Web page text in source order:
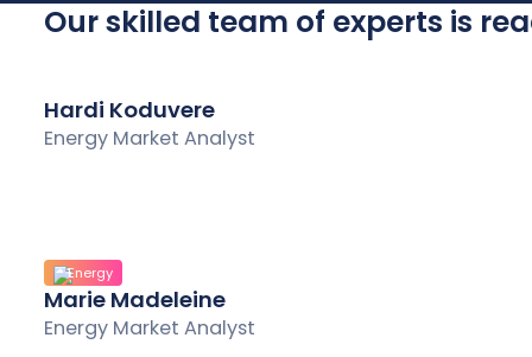
Our skilled team of experts is
Hardi Koduvere
Energy Market Analyst
Energy
Marie Madeleine
Energy Market Analyst